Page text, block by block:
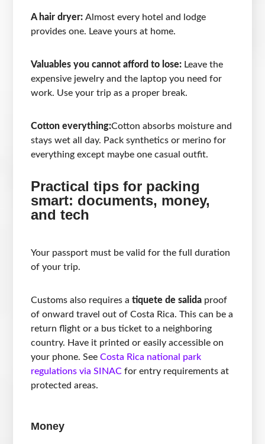
A hair dryer:Almost every hotel and lodge
provides one. Leave yours at home.
Valuables you cannot afford to lose: Leave the
expensive jewelry and the laptop you need for
work. Use your trip as a proper break.
Cotton everything:Cotton absorbs moisture and
stays wet all day. Pack synthetics or merino for
everything except maybe one casual outfit.
Practical tips for packing
smart: documents, money,
and tech
Your passport must be valid for the full duration
of your trip.
Customs also requires atiquete de salida proof
of onward travel out of Costa Rica. This can be a
return flight or a bus ticket to a neighboring
country. Have it printed or easily accessible on
your phone. SeeCosta Rica national park
regulations via SINAC for entry requirements at
protected areas.
Money